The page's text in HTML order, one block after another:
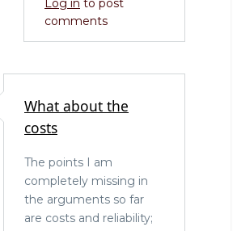
Log in to post
comments
What about the
costs
The points I am
completely missing in
the arguments so far
are costs and reliability;